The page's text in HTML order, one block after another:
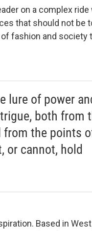
on a complex ride
that should not be
fashion and society
lure of power
both from
from the points
or cannot, hold
Based in